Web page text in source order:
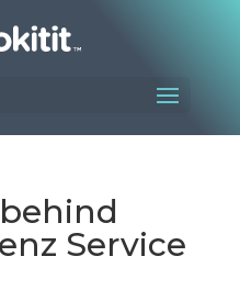
Service